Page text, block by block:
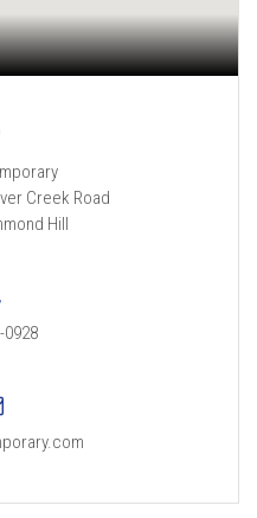
Creek Road
Hill
0928